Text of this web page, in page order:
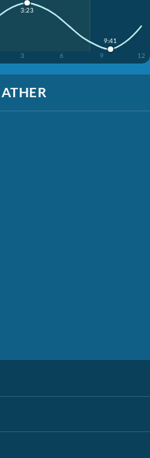
3 6 9 12
3:23
9:41